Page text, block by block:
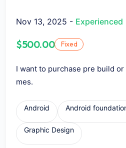
Nov 13, 2025 - Experienced
$500.00 Fixed
I want to purchase pre build
mes.
Android Android
Graphic Design